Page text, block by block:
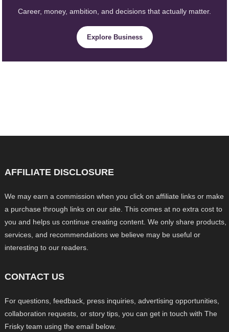
Career, money, ambition, and decisions that actually matter.
Explore Business
AFFILIATE DISCLOSURE
We may earn a commission when you click on affiliate links or make
a purchase through links on our site. This comes at no extra cost to
you and helps us continue creating content. We only share products,
services, and recommendations we believe may be useful or
interesting to our readers.
CONTACT US
For questions, feedback, press inquiries, advertising opportunities,
collaboration requests, or story tips, you can get in touch with The
Frisky team using the email below.